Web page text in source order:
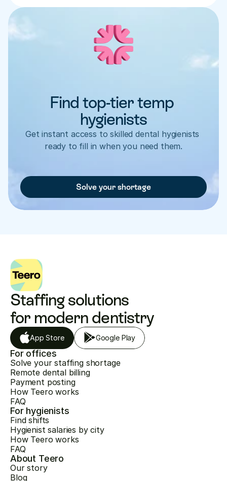
Find top-tier temp
hygienists
Get instant access to skilled dental hygienists
ready to fill in when you need them.
Solve your shortage
Staffing solutions
for modern dentistry
App Store Google Play
For offices
Solve your staffing shortage
Remote dental billing
Payment posting
How Teero works
FAQ
For hygienists
Find shifts
Hygienist salaries by city
How Teero works
FAQ
About Teero
Our story
Blog